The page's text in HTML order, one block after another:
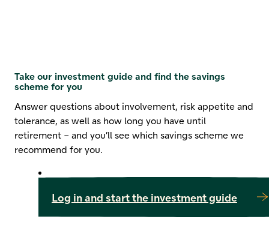
Take our investment guide and find the savings
scheme for you
Answer questions about involvement, risk appetite and
tolerance, as well as how long you have until
retirement – and you’ll see which savings scheme we
recommend for you.
Log in and start the investment guide